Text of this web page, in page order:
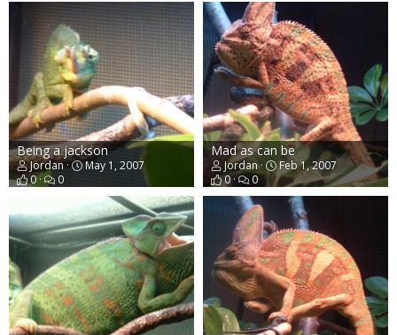
Being a jackson
Jordan
May 1, 2007
0
0
Mad as can be
Jordan
Feb 1, 2007
0
0